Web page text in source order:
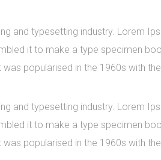
and typesetting industry. Lorem
it to make a type specimen
popularised in the 1960s with
and typesetting industry. Lorem
it to make a type specimen
popularised in the 1960s with